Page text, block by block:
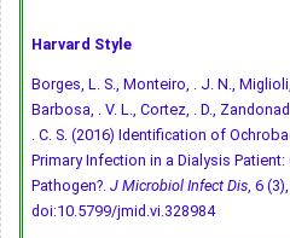
Harvard Style
Borges, L. S., Monteiro, . J. N.,
Barbosa, . V. L., Cortez, . D.,
. C. S. (2016) Identification of
Primary Infection in a Dialysis Patient:
Pathogen?. J Microbiol Infect Dis, 6
doi:10.5799/jmid.vi.328984